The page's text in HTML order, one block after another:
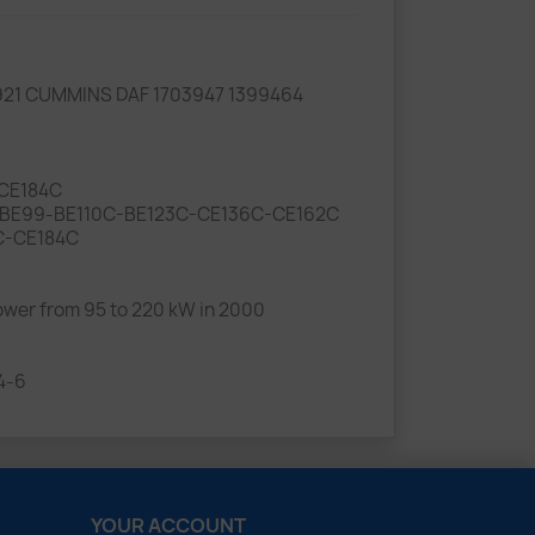
CUMMINS DAF 1703947 1399464
BE110C-BE123C-CE136C-CE162C
CE184C
from 95 to 220 kW in 2000
6
YOUR ACCOUNT